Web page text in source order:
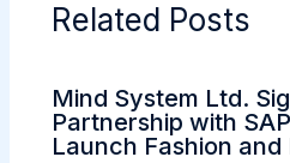
Related Posts
Mind System Ltd.
Partnership with
Launch Fashion and